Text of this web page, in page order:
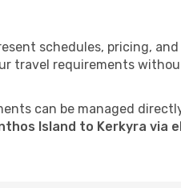
schedules, pricing,
travel requirements
can be managed
Island to Kerkyra via